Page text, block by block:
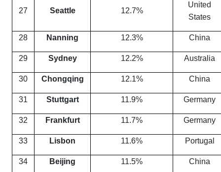
27 Seattle 12.7%
United
States
28 Nanning 12.3% China
29 Sydney 12.2% Australia
30 Chongqing 12.1% China
31 Stuttgart 11.9% Germany
32 Frankfurt 11.7% Germany
33 Lisbon 11.6% Portugal
34 Beijing 11.5% China